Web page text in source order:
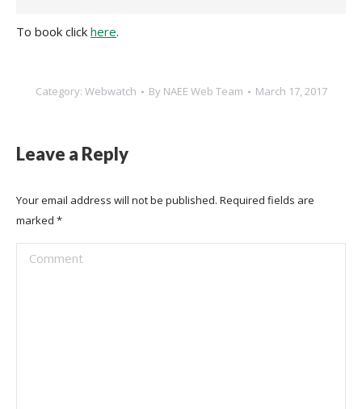
To book click here.
Category: Webwatch By NAEE Web Team March 17, 2017
Leave a Reply
Your email address will not be published. Required fields are
marked *
Comment